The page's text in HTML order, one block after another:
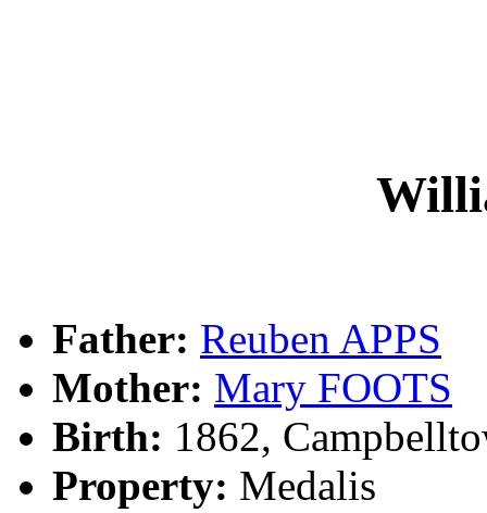
Father: Reuben APPS
Mother: Mary FOOTS
Birth: 1862,
Property: Medalis